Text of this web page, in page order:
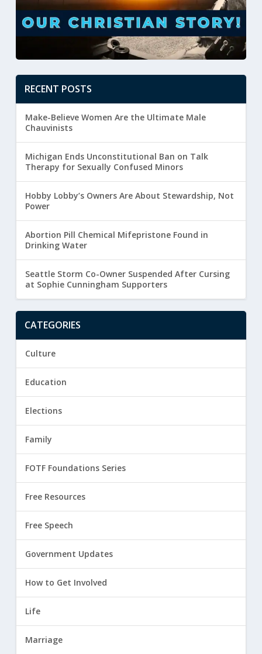
RECENT POSTS
Make-Believe Women Are the Ultimate Male
Chauvinists
Michigan Ends Unconstitutional Ban on Talk
Therapy for Sexually Confused Minors
Hobby Lobby’s Owners Are About Stewardship, Not
Power
Abortion Pill Chemical Mifepristone Found in
Drinking Water
Seattle Storm Co-Owner Suspended After Cursing
at Sophie Cunningham Supporters
CATEGORIES
Culture
Education
Elections
Family
FOTF Foundations Series
Free Resources
Free Speech
Government Updates
How to Get Involved
Life
Marriage